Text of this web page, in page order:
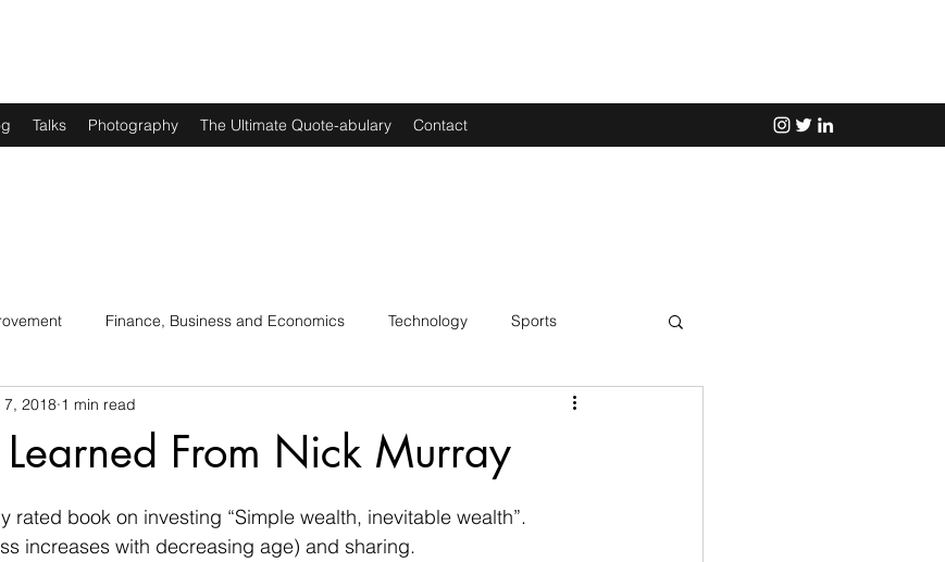
Talks Photography The Ultimate Quote-abulary Contact
Finance, Business and Economics Technology Sports
Art, Lit and Music
Learned From Nick Murray
7, 2018 1 min read
rated book on investing “Simple wealth, inevitable wealth”.
increases with decreasing age) and sharing.